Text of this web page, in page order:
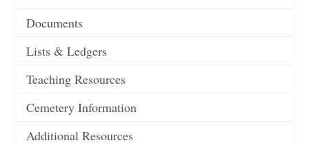
Documents
Lists & Ledgers
Teaching Resources
Cemetery Information
Additional Resources